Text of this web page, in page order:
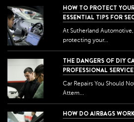
HOW TO PROTECT
ESSENTIAL TIPS FOR
At Sutherland
protecting your...
THE DANGERS OF DIY
PROFESSIONAL
Car Repairs You Should
Attem...
HOW DO AIRBAGS